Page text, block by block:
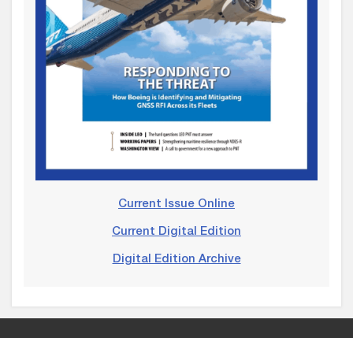
Current Issue Online
Current Digital Edition
Digital Edition Archive